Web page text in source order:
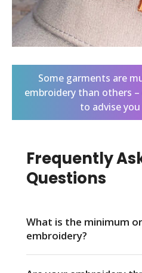
Some garments are
embroidery than others
to advise
Frequently
Questions
What is the minimum
embroidery?